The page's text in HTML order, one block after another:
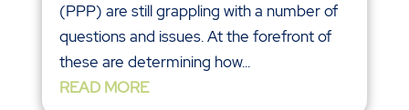
(PPP) are still grappling with a number of
questions and issues. At the forefront of
these are determining how...
READ MORE